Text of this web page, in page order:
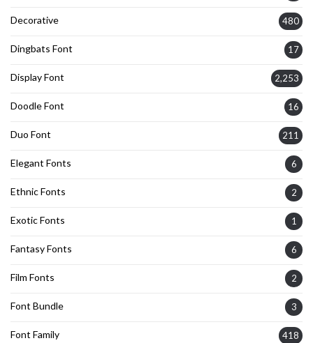
Decorative 480
Dingbats Font 17
Display Font 2,253
Doodle Font 16
Duo Font 211
Elegant Fonts 6
Ethnic Fonts 2
Exotic Fonts 1
Fantasy Fonts 6
Film Fonts 2
Font Bundle 3
Font Family 418